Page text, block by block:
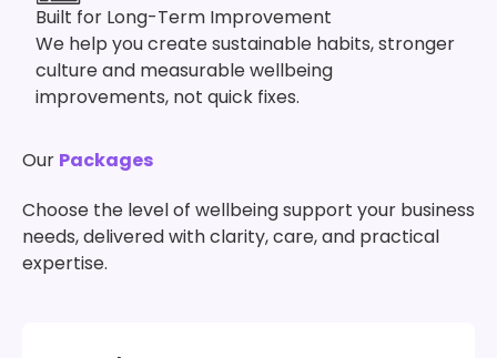
Built for Long-Term Improvement
We help you create sustainable habits, stronger
culture and measurable wellbeing
improvements, not quick fixes.
Our Packages
Choose the level of wellbeing support your business
needs, delivered with clarity, care, and practical
expertise.